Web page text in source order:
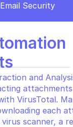
Security
and
VirusTotal.
each
scanner, a